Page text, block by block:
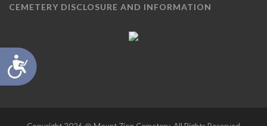
Accessibility
CEMETERY DISCLOSURE AND INFORMATION